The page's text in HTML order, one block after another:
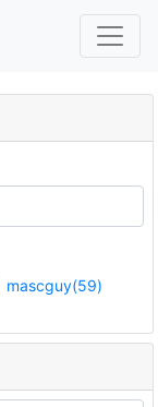
mascguy(59)